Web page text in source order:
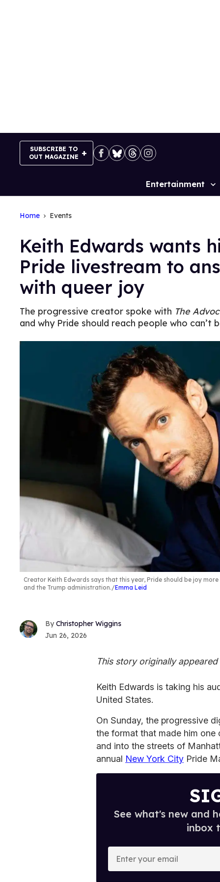
SUBSCRIBE TO
OUT MAGAZINE
Site
Entertainment
Home Events
Keith Edwards wants
Pride livestream to
with queer joy
The progressive creator spoke with The
and why Pride should reach people who can’t
Creator Keith Edwards says that this year, Pride should be joy
and the Trump administration. Emma Leid
Christopher Wiggins
Jun 26, 2026
This story originally appeared
Keith Edwards is taking his
United States.
On Sunday, the progressive
the format that made him one
and into the streets of
annual New York City Pride
See what's new and
inbox